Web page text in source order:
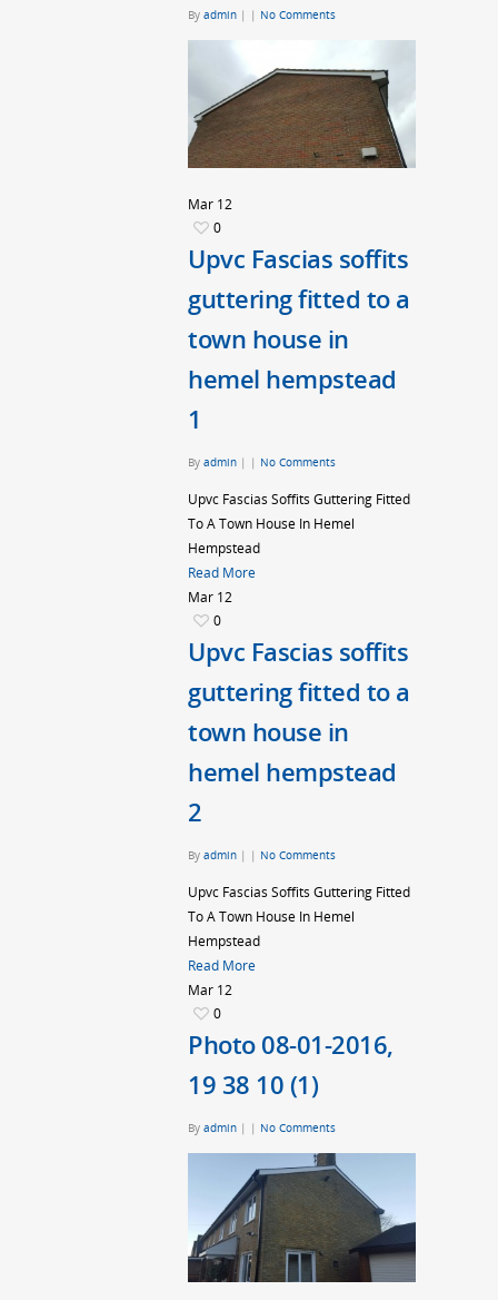
By admin | | No Comments
Mar 12
0
Upvc Fascias soffits
guttering fitted to a
town house in
hemel hempstead
1
By admin | | No Comments
Upvc Fascias Soffits Guttering Fitted
To A Town House In Hemel
Hempstead
Read More
Mar 12
0
Upvc Fascias soffits
guttering fitted to a
town house in
hemel hempstead
2
By admin | | No Comments
Upvc Fascias Soffits Guttering Fitted
To A Town House In Hemel
Hempstead
Read More
Mar 12
0
Photo 08-01-2016,
19 38 10 (1)
By admin | | No Comments